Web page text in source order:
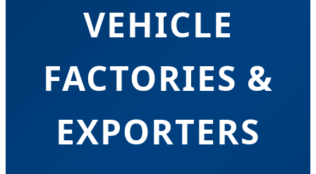
VEHICLE
FACTORIES &
EXPORTERS